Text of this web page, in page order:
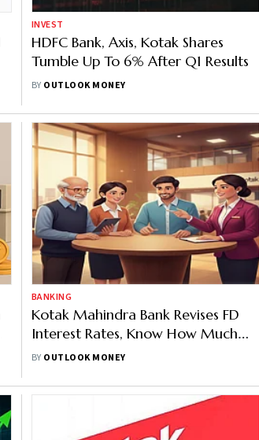
INVEST
HDFC Bank, Axis, Kotak Shares
Tumble Up To 6% After Q1 Results
BY OUTLOOK MONEY
BANKING
Kotak Mahindra Bank Revises FD
Interest Rates, Know How Much
You Can Get
BY OUTLOOK MONEY